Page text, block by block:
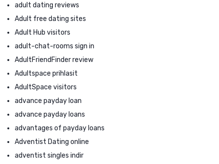
adult dating reviews
Adult free dating sites
Adult Hub visitors
adult-chat-rooms sign in
AdultFriendFinder review
Adultspace prihlasit
AdultSpace visitors
advance payday loan
advance payday loans
advantages of payday loans
Adventist Dating online
adventist singles indir